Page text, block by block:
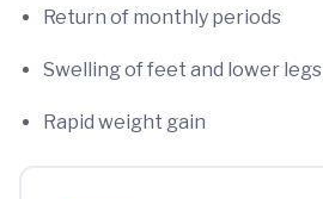
Return of monthly periods
Swelling of feet and lower legs
Rapid weight gain